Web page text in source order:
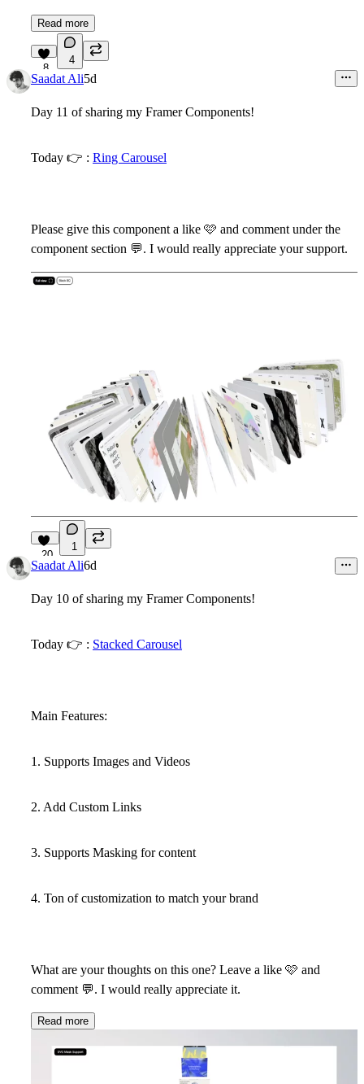
Read more
8
4
Saadat Ali5d
Day 11 of sharing my Framer Components!
Today 👉 : Ring Carousel
Please give this component a like 🩷 and comment under the
component section 💬. I would really appreciate your support.
20
1
Saadat Ali6d
Day 10 of sharing my Framer Components!
Today 👉 : Stacked Carousel
Main Features:
1. Supports Images and Videos
2. Add Custom Links
3. Supports Masking for content
4. Ton of customization to match your brand
What are your thoughts on this one? Leave a like 🩷 and
comment 💬. I would really appreciate it.
Read more